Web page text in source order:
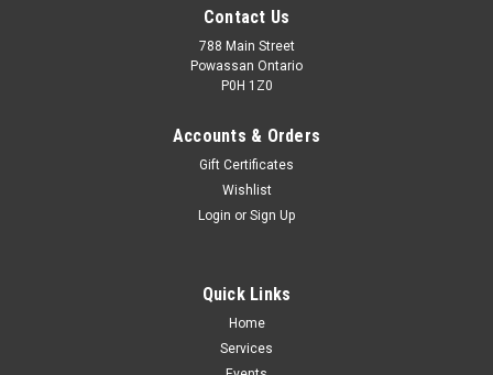
Contact Us
788 Main Street
Powassan Ontario
P0H 1Z0
Accounts & Orders
Gift Certificates
Wishlist
Login or Sign Up
Quick Links
Home
Services